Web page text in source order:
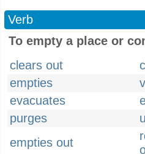
Verb
To empty a place or
clears out
empties
evacuates
purges
empties out